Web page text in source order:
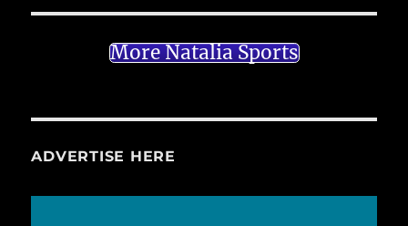
More Natalia Sports
ADVERTISE HERE